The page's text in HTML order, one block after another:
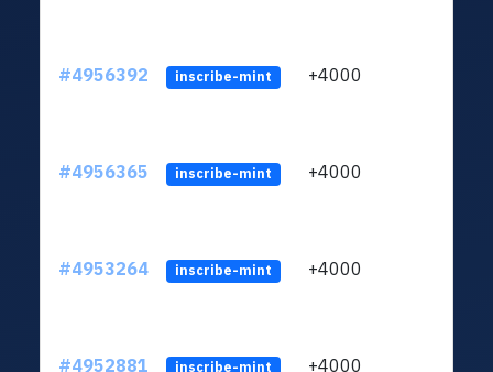
#4956392 inscribe-mint +4000
#4956365 inscribe-mint +4000
#4953264 inscribe-mint +4000
#4952881 inscribe-mint +4000